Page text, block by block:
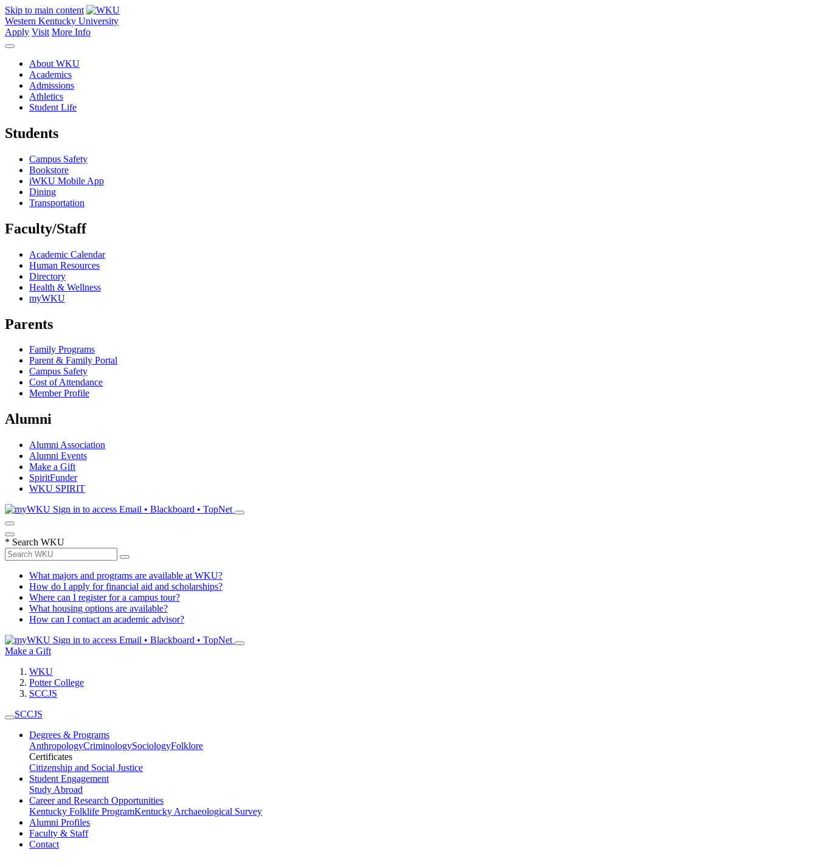
Skip to main content
Western Kentucky University
Apply Visit More Info
About WKU
Academics
Admissions
Athletics
Student Life
Students
Campus Safety
Bookstore
iWKU Mobile App
Dining
Transportation
Faculty/Staff
Academic Calendar
Human Resources
Directory
Health & Wellness
myWKU
Parents
Family Programs
Parent & Family Portal
Campus Safety
Cost of Attendance
Member Profile
Alumni
Alumni Association
Alumni Events
Make a Gift
SpiritFunder
WKU SPIRIT
Sign in to access Email • Blackboard • TopNet
* Search WKU
What majors and programs are available at WKU?
How do I apply for financial aid and scholarships?
Where can I register for a campus tour?
What housing options are available?
How can I contact an academic advisor?
Sign in to access Email • Blackboard • TopNet
Make a Gift
WKU
Potter College
SCCJS
SCCJS
Degrees & Programs
AnthropologyCriminologySociologyFolklore
Certificates
Citizenship and Social Justice
Student Engagement
Study Abroad
Career and Research Opportunities
Kentucky Folklife ProgramKentucky Archaeological Survey
Alumni Profiles
Faculty & Staff
Contact